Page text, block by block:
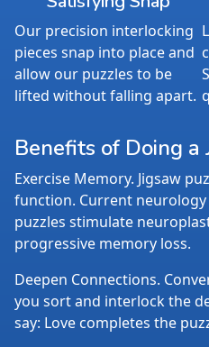
Our precision interlocking
pieces snap into place and
allow our puzzles to be
lifted without falling apart.
Benefits of Doing a
Exercise Memory. Jigsaw
function. Current
puzzles stimulate
progressive memory loss.
Deepen Connections.
you sort and interlock the
say: Love completes the